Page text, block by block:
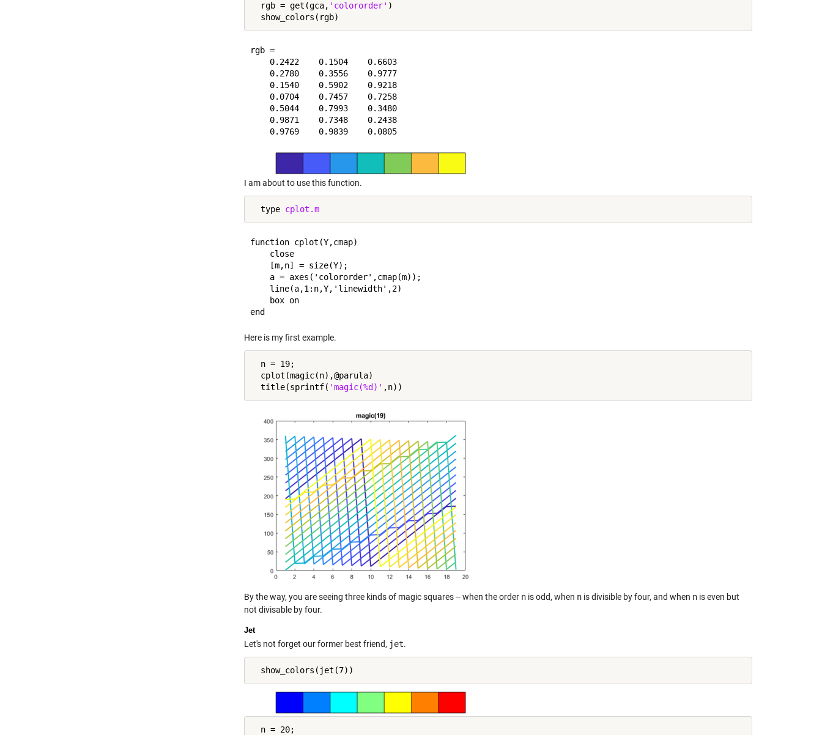
  rgb = get(gca,
'colororder' )
rgb =
    0.2422    0.1504    0.6603
    0.2780    0.3556    0.9777
    0.1540    0.5902    0.9218
    0.0704    0.7457    0.7258
    0.5044    0.7993    0.3480
    0.9871    0.7348    0.2438
I am about to use this function.
  type
cplot.m
function cplot(Y,cmap)
    close
    [m,n] = size(Y);
    a = axes('colororder',cmap(m));
    line(a,1:n,Y,'linewidth',2)
    box on
Here is my first example.
  n = 19;
  cplot(magic(n),@parula)
  title(sprintf(
'magic(%d)'
By the way, you are seeing three kinds of magic squares -- when the order n is odd, when n is divisible by four, and when n is even but
not divisable by four.
Jet
Let's not forget our former best friend, jet.
  n = 20;